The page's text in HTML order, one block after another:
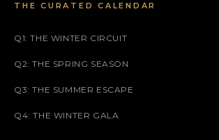
THE CURATED CALENDAR
Q1: THE WINTER CIRCUIT
Q2: THE SPRING SEASON
Q3: THE SUMMER ESCAPE
Q4: THE WINTER GALA